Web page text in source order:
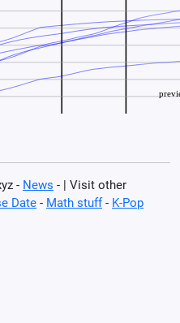
- News - | Visit other
Date - Math stuff- K-Pop